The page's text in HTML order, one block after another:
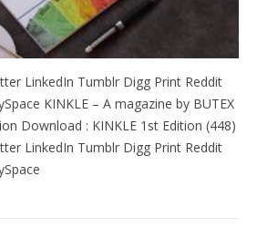
LinkedIn Tumblr Digg Print Reddit
KINKLE – A magazine by BUTEX
Download : KINKLE 1st Edition (448)
LinkedIn Tumblr Digg Print Reddit